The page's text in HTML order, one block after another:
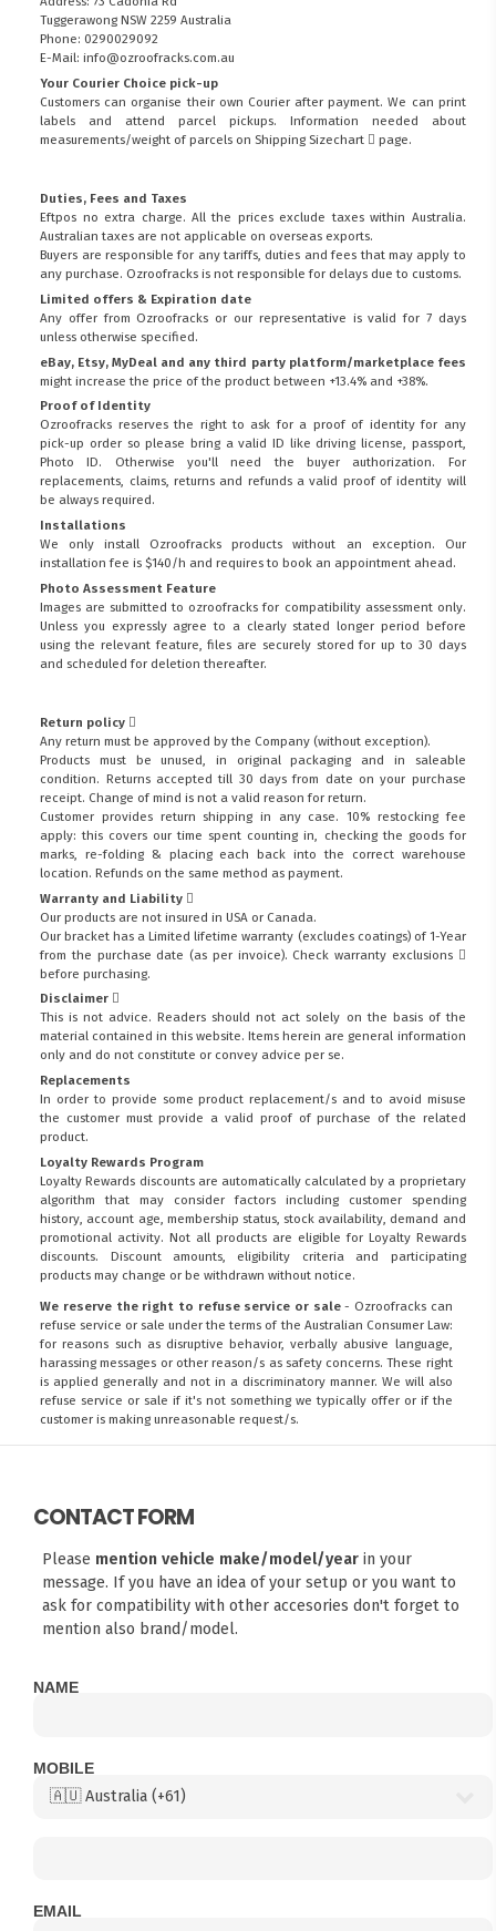
Tuggerawong NSW 2259 Australia
Phone: 0290029092
E-Mail: info@ozroofracks.com.au
Your Courier Choice pick-up
Customers can organise their own Courier after payment. We can print
labels and attend parcel pickups. Information needed about
measurements/weight of parcels on Shipping Sizechart page.
Duties, Fees and Taxes
Eftpos no extra charge. All the prices exclude taxes within Australia.
Australian taxes are not applicable on overseas exports.
Buyers are responsible for any tariffs, duties and fees that may apply to
any purchase. Ozroofracks is not responsible for delays due to customs.
Limited offers & Expiration date
Any offer from Ozroofracks or our representative is valid for 7 days
unless otherwise specified.
eBay, Etsy, MyDeal and any third party platform/marketplace fees
might increase the price of the product between +13.4% and +38%.
Proof of Identity
Ozroofracks reserves the right to ask for a proof of identity for any
pick-up order so please bring a valid ID like driving license, passport,
Photo ID. Otherwise you'll need the buyer authorization. For
replacements, claims, returns and refunds a valid proof of identity will
be always required.
Installations
We only install Ozroofracks products without an exception. Our
installation fee is $140/h and requires to book an appointment ahead.
Photo Assessment Feature
Images are submitted to ozroofracks for compatibility assessment only.
Unless you expressly agree to a clearly stated longer period before
using the relevant feature, files are securely stored for up to 30 days
and scheduled for deletion thereafter.
Return policy
Any return must be approved by the Company (without exception).
Products must be unused, in original packaging and in saleable
condition. Returns accepted till 30 days from date on your purchase
receipt. Change of mind is not a valid reason for return.
Customer provides return shipping in any case. 10% restocking fee
apply: this covers our time spent counting in, checking the goods for
marks, re-folding & placing each back into the correct warehouse
location. Refunds on the same method as payment.
Warranty and Liability
Our products are not insured in USA or Canada.
Our bracket has a Limited lifetime warranty (excludes coatings) of 1-Year
from the purchase date (as per invoice). Check warranty exclusions
before purchasing.
Disclaimer
This is not advice. Readers should not act solely on the basis of the
material contained in this website. Items herein are general information
only and do not constitute or convey advice per se.
Replacements
In order to provide some product replacement/s and to avoid misuse
the customer must provide a valid proof of purchase of the related
product.
Loyalty Rewards Program
Loyalty Rewards discounts are automatically calculated by a proprietary
algorithm that may consider factors including customer spending
history, account age, membership status, stock availability, demand and
promotional activity. Not all products are eligible for Loyalty Rewards
discounts. Discount amounts, eligibility criteria and participating
products may change or be withdrawn without notice.
We reserve the right to refuse service or sale- Ozroofracks can
refuse service or sale under the terms of the Australian Consumer Law:
for reasons such as disruptive behavior, verbally abusive language,
harassing messages or other reason/s as safety concerns. These right
is applied generally and not in a discriminatory manner. We will also
refuse service or sale if it's not something we typically offer or if the
customer is making unreasonable request/s.
CONTACT FORM
Please mention vehicle make/model/yearin your
message. If you have an idea of your setup or you want to
ask for compatibility with other accesories don't forget to
mention also brand/model.
NAME
MOBILE
EMAIL